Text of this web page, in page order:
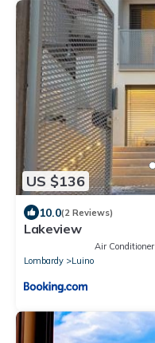
US $136
10.0(2 Reviews)
Lakeview
Air Conditioner
Lombardy
Luino